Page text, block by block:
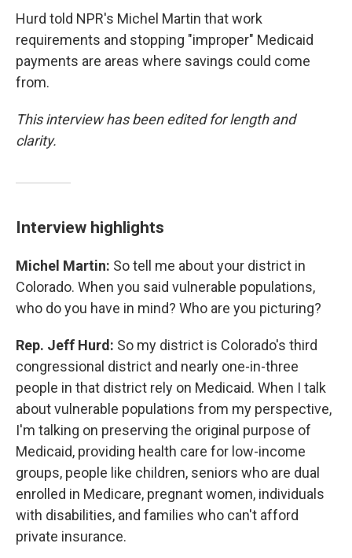
Hurd told NPR's Michel Martin that work
requirements and stopping "improper" Medicaid
payments are areas where savings could come
from.
This interview has been edited for length and
clarity.
Interview highlights
Michel Martin: So tell me about your district in
Colorado. When you said vulnerable populations,
who do you have in mind? Who are you picturing?
Rep. Jeff Hurd: So my district is Colorado's third
congressional district and nearly one-in-three
people in that district rely on Medicaid. When I talk
about vulnerable populations from my perspective,
I'm talking on preserving the original purpose of
Medicaid, providing health care for low-income
groups, people like children, seniors who are dual
enrolled in Medicare, pregnant women, individuals
with disabilities, and families who can't afford
private insurance.